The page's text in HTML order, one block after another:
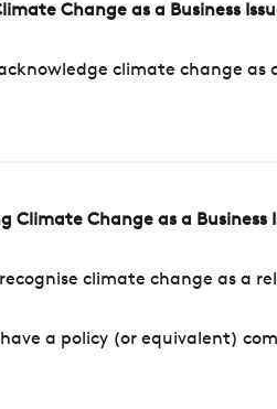
Change as a Business
climate change as
Climate Change as a Business
climate change as a
a policy (or equivalent)